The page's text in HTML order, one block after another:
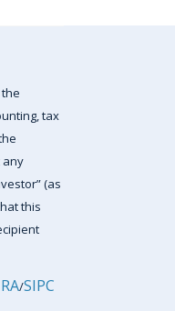
tax
any
(as
this
/SIPC